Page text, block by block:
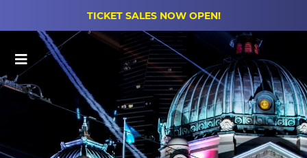
TICKET SALES NOW OPEN!
Main Menu